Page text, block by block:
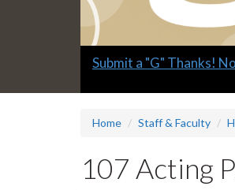
Slide
Explore what's available.
Home Staff & Faculty
107 Acting